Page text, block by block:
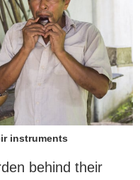
instruments
behind their